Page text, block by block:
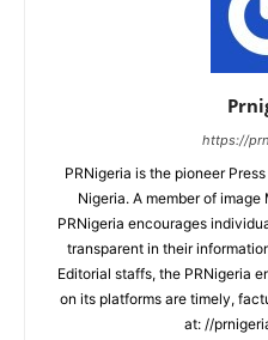
https://
PRNigeria is the pioneer
Nigeria. A member of
PRNigeria encourages
transparent in their
Editorial staffs, the PRNigeria
on its platforms are timely,
at: //